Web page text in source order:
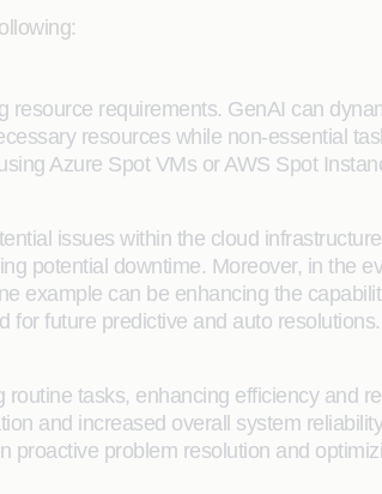
requirements. GenAI can
resources while non-essential
Azure Spot VMs or AWS Spot
issues within the cloud
potential downtime. Moreover, in the
example can be enhancing the
for future predictive and auto resolutions.
tasks, enhancing efficiency and
and increased overall system
problem resolution and